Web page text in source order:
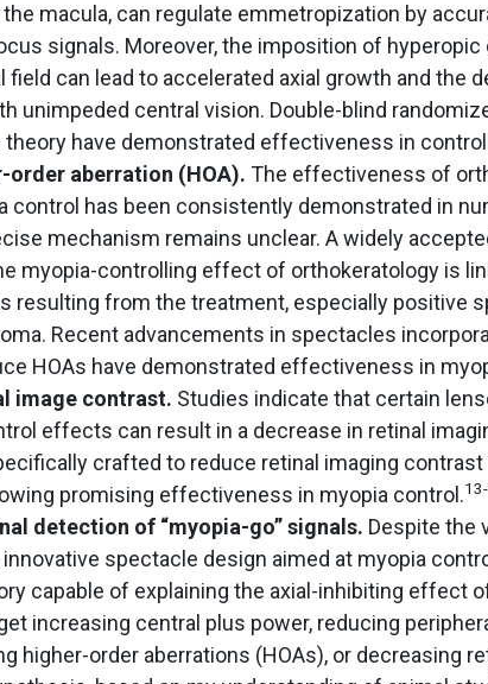
the macula, can regulate emmetropization by
signals. Moreover, the imposition of
field can lead to accelerated axial growth and the
unimpeded central vision. Double-blind
theory have demonstrated effectiveness in
order aberration (HOA). The effectiveness of
control has been consistently demonstrated in
mechanism remains unclear. A widely
myopia-controlling effect of orthokeratology is
resulting from the treatment, especially positive
Recent advancements in spectacles
HOAs have demonstrated effectiveness in
image contrast. Studies indicate that certain
effects can result in a decrease in retinal
crafted to reduce retinal imaging contrast
promising effectiveness in myopia control.
detection of “myopia-go” signals. Despite the
spectacle design aimed at myopia
capable of explaining the axial-inhibiting effect
increasing central plus power, reducing
higher-order aberrations (HOAs), or decreasing